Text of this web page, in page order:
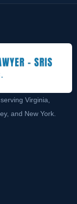
Virginia,
and New York.